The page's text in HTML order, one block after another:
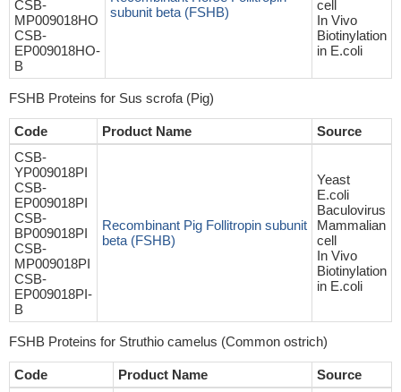
CSB-
MP009018HO
CSB-
EP009018HO-
B
subunit beta (FSHB)
cell
In Vivo
Biotinylation
in E.coli
FSHB Proteins for Sus scrofa (Pig)
Code Product Name
Source
CSB-
YP009018PI
CSB-
EP009018PI
CSB-
BP009018PI
CSB-
MP009018PI
CSB-
EP009018PI-
B
Recombinant Pig Follitropin subunit
beta (FSHB)
Yeast
E.coli
Baculovirus
Mammalian
cell
In Vivo
Biotinylation
in E.coli
FSHB Proteins for Struthio camelus (Common ostrich)
Code Product Name
Source